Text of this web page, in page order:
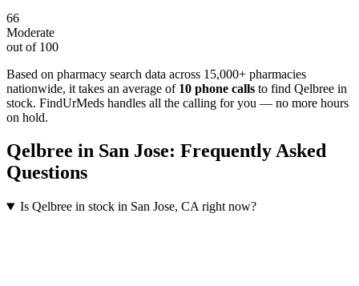
66
Moderate
out of 100
Based on pharmacy search data across 15,000+ pharmacies
nationwide, it takes an average of 10 phone calls to find Qelbree in
stock. FindUrMeds handles all the calling for you — no more hours
on hold.
Qelbree in San Jose: Frequently Asked
Questions
Is Qelbree in stock in San Jose, CA right now?